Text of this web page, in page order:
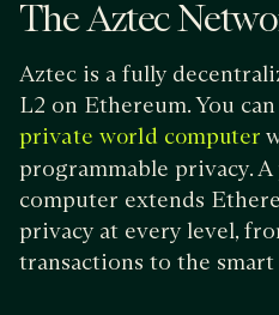
The Aztec
Aztec is a fully
L2 on Ethereum. You
private world computer
programmable privacy.
computer extends
privacy at every level,
transactions to the